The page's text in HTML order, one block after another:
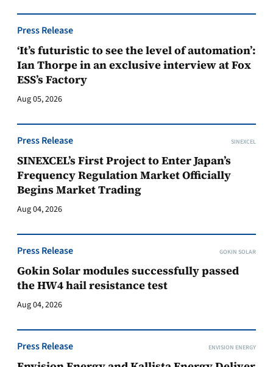
Press Release
‘It’s futuristic to see the level of automation’:
Ian Thorpe in an exclusive interview at Fox
ESS’s Factory
Aug 05, 2026
Press Release SINEXCEL
SINEXCEL’s First Project to Enter Japan’s
Frequency Regulation Market Officially
Begins Market Trading
Aug 04, 2026
Press Release GOKIN SOLAR
Gokin Solar modules successfully passed
the HW4 hail resistance test
Aug 04, 2026
Press Release ENVISION ENERGY